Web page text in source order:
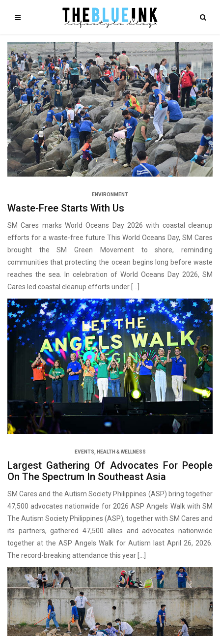
ENVIRONMENT
Waste-Free Starts With Us
SM Cares marks World Oceans Day 2026 with coastal cleanup
efforts for a waste-free future This World Oceans Day, SM Cares
brought the SM Green Movement to shore, reminding
communities that protecting the ocean begins long before waste
reaches the sea. In celebration of World Oceans Day 2026, SM
Cares led coastal cleanup efforts under […]
EVENTS HEALTH & WELLNESS
Largest Gathering Of Advocates For People
On The Spectrum In Southeast Asia
SM Cares and the Autism Society Philippines (ASP) bring together
47,500 advocates nationwide for 2026 ASP Angels Walk with SM
The Autism Society Philippines (ASP), together with SM Cares and
its partners, gathered 47,500 allies and advocates nationwide
together at the ASP Angels Walk for Autism last April 26, 2026.
The record-breaking attendance this year […]